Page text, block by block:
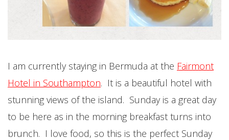
I am currently staying in Bermuda at the Fairmont
Hotel in Southampton. It is a beautiful hotel with
stunning views of the island. Sunday is a great day
to be here as in the morning breakfast turns into
brunch. I love food, so this is the perfect Sunday